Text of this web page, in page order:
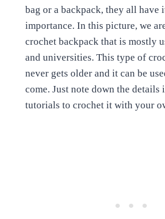
bag or a backpack, they all have
importance. In this picture, we
crochet backpack that is mostly
and universities. This type of
never gets older and it can be
come. Just note down the details
tutorials to crochet it with your